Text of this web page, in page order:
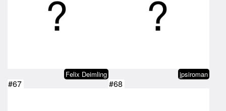
Felix Deimling jpsiroman
#67 #68